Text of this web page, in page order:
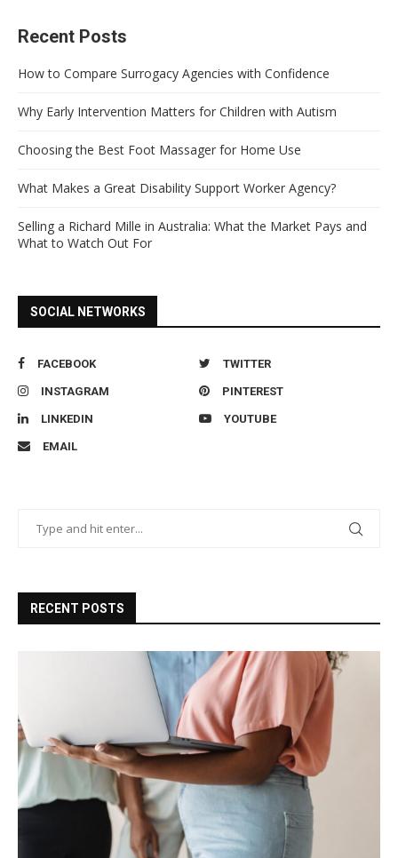
Recent Posts
How to Compare Surrogacy Agencies with Confidence
Why Early Intervention Matters for Children with Autism
Choosing the Best Foot Massager for Home Use
What Makes a Great Disability Support Worker Agency?
Selling a Richard Mille in Australia: What the Market Pays and
What to Watch Out For
SOCIAL NETWORKS
FACEBOOK TWITTER
INSTAGRAM PINTEREST
LINKEDIN YOUTUBE
EMAIL
RECENT POSTS